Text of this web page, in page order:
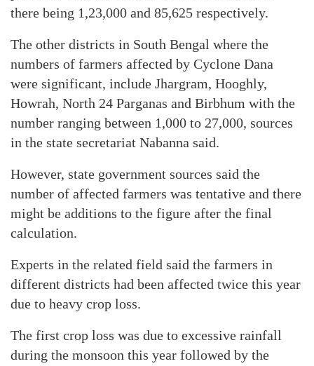
there being 1,23,000 and 85,625 respectively.
The other districts in South Bengal where the
numbers of farmers affected by Cyclone Dana
were significant, include Jhargram, Hooghly,
Howrah, North 24 Parganas and Birbhum with the
number ranging between 1,000 to 27,000, sources
in the state secretariat Nabanna said.
However, state government sources said the
number of affected farmers was tentative and there
might be additions to the figure after the final
calculation.
Experts in the related field said the farmers in
different districts had been affected twice this year
due to heavy crop loss.
The first crop loss was due to excessive rainfall
during the monsoon this year followed by the